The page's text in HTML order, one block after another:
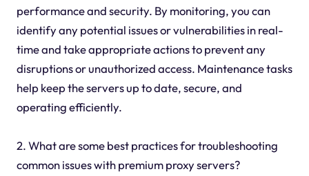
performance and security. By monitoring, you can
identify any potential issues or vulnerabilities in real-
time and take appropriate actions to prevent any
disruptions or unauthorized access. Maintenance tasks
help keep the servers up to date, secure, and
operating efficiently.
2. What are some best practices for troubleshooting
common issues with premium proxy servers?